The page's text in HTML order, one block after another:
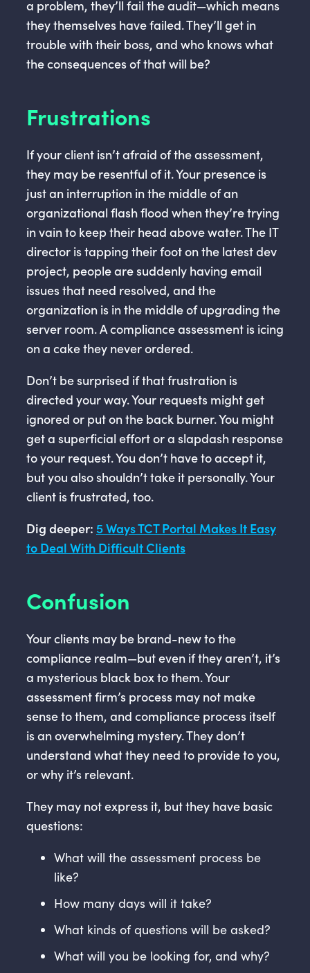
a problem, they’ll fail the audit—which means
they themselves have failed. They’ll get in
trouble with their boss, and who knows what
the consequences of that will be?
Frustrations
If your client isn’t afraid of the assessment,
they may be resentful of it. Your presence is
just an interruption in the middle of an
organizational flash flood when they’re trying
in vain to keep their head above water. The IT
director is tapping their foot on the latest dev
project, people are suddenly having email
issues that need resolved, and the
organization is in the middle of upgrading the
server room. A compliance assessment is icing
on a cake they never ordered.
Don’t be surprised if that frustration is
directed your way. Your requests might get
ignored or put on the back burner. You might
get a superficial effort or a slapdash response
to your request. You don’t have to accept it,
but you also shouldn’t take it personally. Your
client is frustrated, too.
Dig deeper: 5 Ways TCT Portal Makes It Easy
to Deal With Difficult Clients
Confusion
Your clients may be brand-new to the
compliance realm—but even if they aren’t, it’s
a mysterious black box to them. Your
assessment firm’s process may not make
sense to them, and compliance process itself
is an overwhelming mystery. They don’t
understand what they need to provide to you,
or why it’s relevant.
They may not express it, but they have basic
questions:
What will the assessment process be
like?
How many days will it take?
What kinds of questions will be asked?
What will you be looking for, and why?